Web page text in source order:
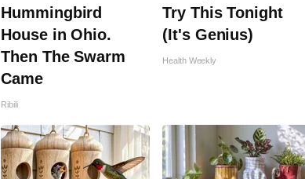
Hummingbird
House in Ohio.
Then The Swarm
Came
Ribili
Try This Tonight
(It's Genius)
Health Weekly